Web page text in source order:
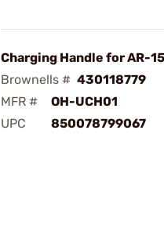
Charging Handle for AR-
Brownells # 430118779
MFR #
OH-UCH01
UPC
850078799067